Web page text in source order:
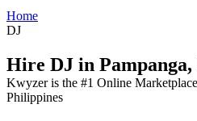
Home
DJ
Hire DJ in
Kwyzer is the #1 Online
Philippines